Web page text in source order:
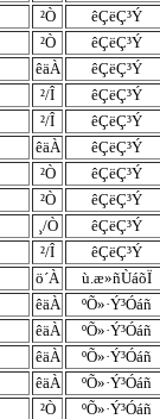
²Ò
êÇëÇ³Ý
²Ò
êÇëÇ³Ý
êäÀ
êÇëÇ³Ý
²/Î
êÇëÇ³Ý
²/Î
êÇëÇ³Ý
êäÀ
êÇëÇ³Ý
²Ò
êÇëÇ³Ý
²Ò
êÇëÇ³Ý
¸/Ò
êÇëÇ³Ý
²/Î
êÇëÇ³Ý
ö´À
ù.æ»ñÙáõÏ
êäÀ
ºÕ»·Ý³Óáñ
êäÀ
ºÕ»·Ý³Óáñ
êäÀ
ºÕ»·Ý³Óáñ
êäÀ
ºÕ»·Ý³Óáñ
²Ò
ºÕ»·Ý³Óáñ